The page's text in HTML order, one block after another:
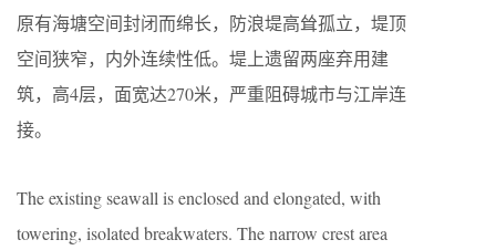
原有海塘空间封闭而绵长，防浪堤高耸孤立，堤顶
空间狭窄，内外连续性低。堤上遗留两座弃用建
筑，高4层，面宽达270米，严重阻碍城市与江岸连
接。
The existing seawall is enclosed and elongated, with
towering, isolated breakwaters. The narrow crest area